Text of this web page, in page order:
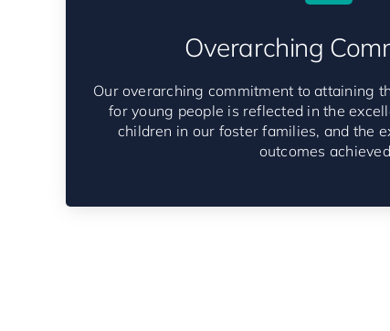
Overarching
Our overarching commitment to attaining
for young people is reflected in the
children in our foster families, and the
outcomes